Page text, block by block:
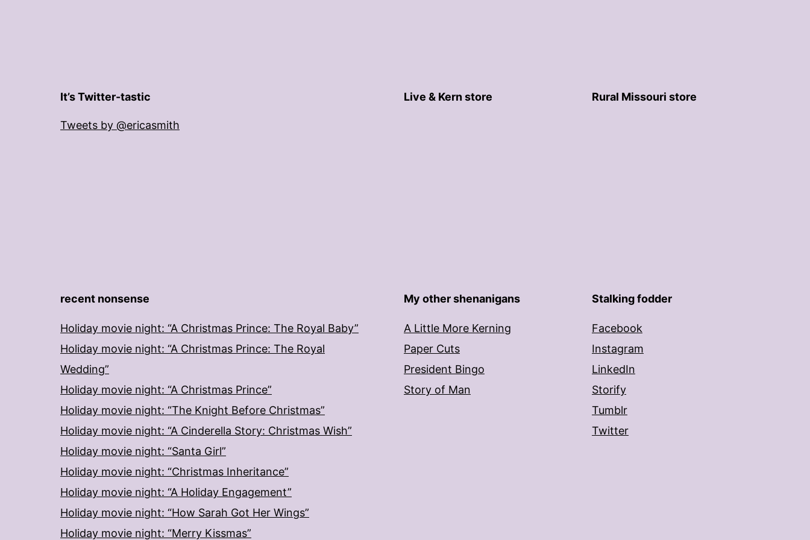
It’s Twitter-tastic
Tweets by @ericasmith
Live & Kern store Rural Missouri store
recent nonsense
Holiday movie night: “A Christmas Prince: The Royal Baby”
Holiday movie night: “A Christmas Prince: The Royal
Wedding”
Holiday movie night: “A Christmas Prince”
Holiday movie night: “The Knight Before Christmas”
Holiday movie night: “A Cinderella Story: Christmas Wish”
Holiday movie night: “Santa Girl”
Holiday movie night: “Christmas Inheritance”
Holiday movie night: “A Holiday Engagement”
Holiday movie night: “How Sarah Got Her Wings”
Holiday movie night: “Merry Kissmas”
My other shenanigans
A Little More Kerning
Paper Cuts
President Bingo
Story of Man
Stalking fodder
Facebook
Instagram
LinkedIn
Storify
Tumblr
Twitter